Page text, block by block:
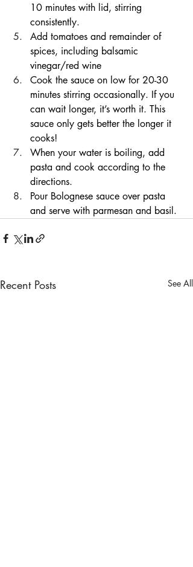
10 minutes with lid, stirring
consistently.
Add tomatoes and remainder of
spices, including balsamic
vinegar/red wine
Cook the sauce on low for 20-30
minutes stirring occasionally. If you
can wait longer, it’s worth it. This
sauce only gets better the longer it
cooks!
When your water is boiling, add
pasta and cook according to the
directions.
Pour Bolognese sauce over pasta
and serve with parmesan and basil.
Recent Posts See All